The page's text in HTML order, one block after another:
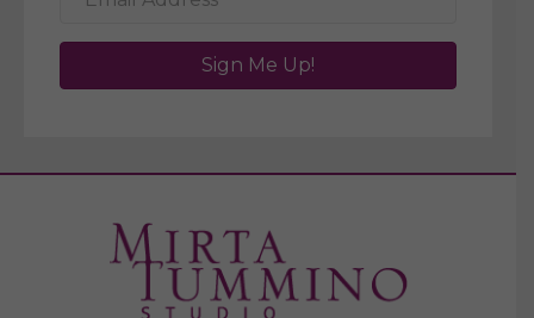
Sign Me Up!